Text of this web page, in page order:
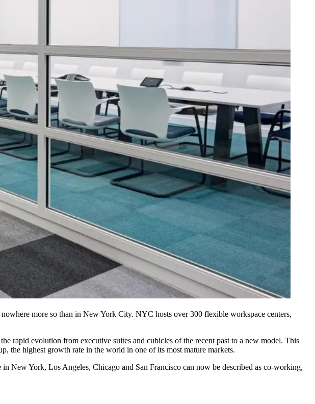
more so than in New York City. NYC hosts over 300 flexible workspace centers,
rapid evolution from executive suites and cubicles of the recent past to a new model. This
the highest growth rate in the world in one of its most mature markets.
in New York, Los Angeles, Chicago and San Francisco can now be described as co-working,